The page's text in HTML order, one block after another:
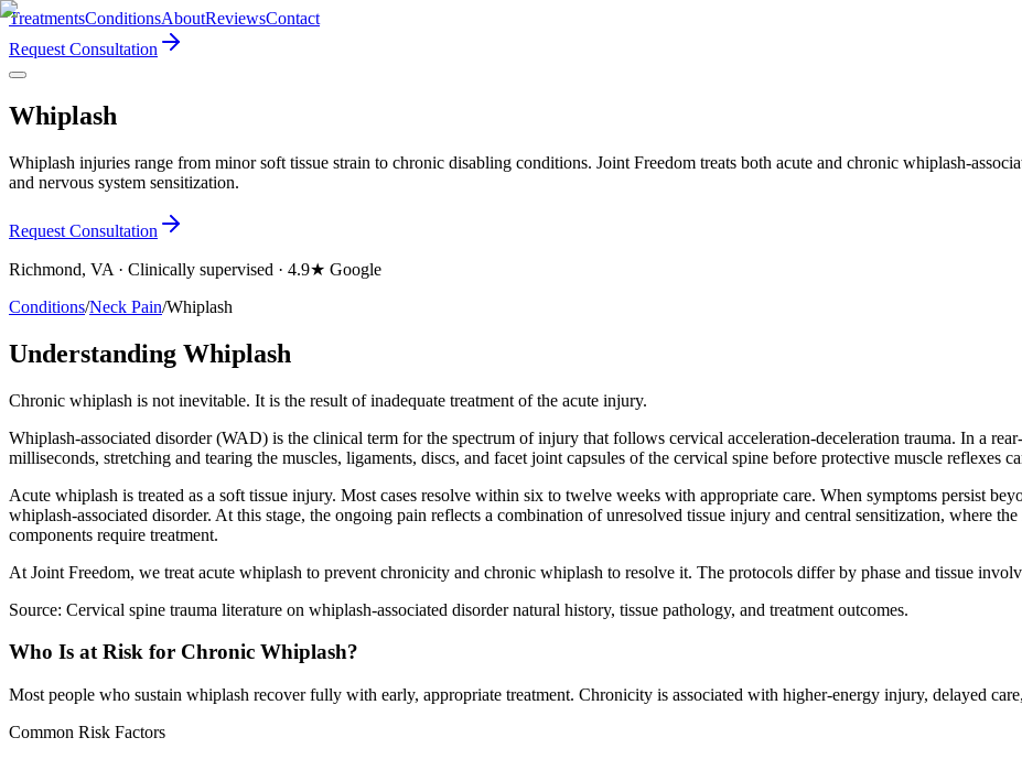
TreatmentsConditionsAboutReviewsContact
Request Consultation
Whiplash
Whiplash injuries range from minor soft tissue strain to chronic disabling conditions. Joint Freedom treats both acute and chronic whiplash-
and nervous system sensitization.
Request Consultation
Richmond, VA · Clinically supervised · 4.9★ Google
Conditions/Neck Pain/Whiplash
Understanding Whiplash
Chronic whiplash is not inevitable. It is the result of inadequate treatment of the acute injury.
Whiplash-associated disorder (WAD) is the clinical term for the spectrum of injury that follows cervical acceleration-deceleration trauma. In a
milliseconds, stretching and tearing the muscles, ligaments, discs, and facet joint capsules of the cervical spine before protective muscle reflexes
Acute whiplash is treated as a soft tissue injury. Most cases resolve within six to twelve weeks with appropriate care. When symptoms persist
whiplash-associated disorder. At this stage, the ongoing pain reflects a combination of unresolved tissue injury and central sensitization, where
components require treatment.
At Joint Freedom, we treat acute whiplash to prevent chronicity and chronic whiplash to resolve it. The protocols differ by phase and tissue
Source: Cervical spine trauma literature on whiplash-associated disorder natural history, tissue pathology, and treatment outcomes.
Who Is at Risk for Chronic Whiplash?
Most people who sustain whiplash recover fully with early, appropriate treatment. Chronicity is associated with higher-energy injury, delayed
Common Risk Factors